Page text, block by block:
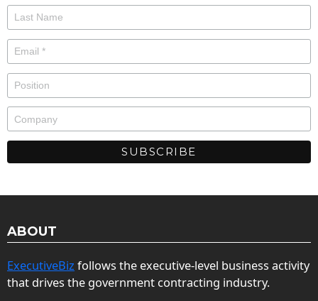
ABOUT
ExecutiveBiz follows the executive-level business activity
that drives the government contracting industry.